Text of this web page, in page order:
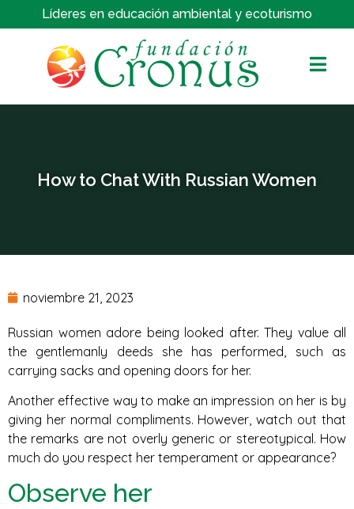
Líderes en educación ambiental y ecoturismo
How to Chat With Russian Women
noviembre 21, 2023
Russian women adore being looked after. They value all
the gentlemanly deeds she has performed, such as
carrying sacks and opening doors for her.
Another effective way to make an impression on her is by
giving her normal compliments. However, watch out that
the remarks are not overly generic or stereotypical. How
much do you respect her temperament or appearance?
Observe her